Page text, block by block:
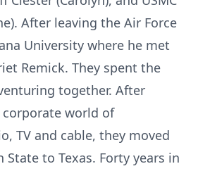
After leaving the Air Force
University where he met
Remick. They spent the
together. After
world of
TV and cable, they moved
to Texas. Forty years in